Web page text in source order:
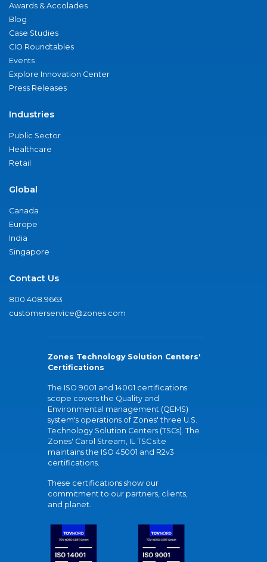
Awards & Accolades
Blog
Case Studies
CIO Roundtables
Events
Explore Innovation Center
Press Releases
Industries
Public Sector
Healthcare
Retail
Global
Canada
Europe
India
Singapore
Contact Us
800.408.9663
customerservice@zones.com
Zones Technology Solution Centers'
Certifications
The ISO 9001 and 14001 certifications
scope covers the Quality and
Environmental management (QEMS)
system's operations of Zones' three U.S.
Technology Solution Centers (TSCs). The
Zones' Carol Stream, IL TSC site
maintains the ISO 45001 and R2v3
certifications.
These certifications show our
commitment to our partners, clients,
and planet.